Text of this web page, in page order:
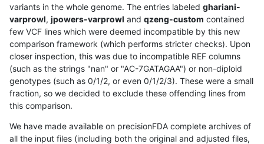
variants in the whole genome. The entries labeled ghariani-
varprowl, jpowers-varprowl and qzeng-custom contained
few VCF lines which were deemed incompatible by this new
comparison framework (which performs stricter checks). Upon
closer inspection, this was due to incompatible REF columns
(such as the strings "nan" or "AC-7GATAGAA") or non-diploid
genotypes (such as 0/1/2, or even 0/1/2/3). These were a small
fraction, so we decided to exclude these offending lines from
this comparison.
We have made available on precisionFDA complete archives of
all the input files (including both the original and adjusted files,